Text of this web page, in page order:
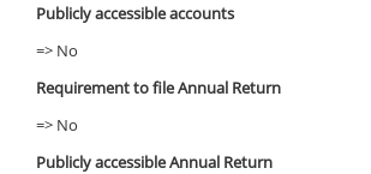
Publicly accessible accounts
=> No
Requirement to file Annual Return
=> No
Publicly accessible Annual Return